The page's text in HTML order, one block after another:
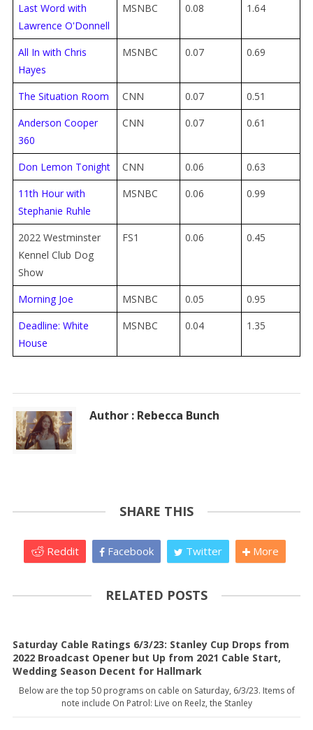
Last Word with
Lawrence O'Donnell
MSNBC 0.08 1.64
All In with Chris
Hayes
MSNBC 0.07 0.69
The Situation Room CNN 0.07
0.51
Anderson Cooper
360
CNN 0.07 0.61
Don Lemon Tonight CNN 0.06
0.63
11th Hour with
Stephanie Ruhle
MSNBC 0.06 0.99
2022 Westminster
Kennel Club Dog
Show
FS1 0.06 0.45
Morning Joe MSNBC 0.05
0.95
Deadline: White
House
MSNBC 0.04 1.35
Author : Rebecca Bunch
SHARE THIS
Reddit Facebook Twitter More
RELATED POSTS
Saturday Cable Ratings 6/3/23: Stanley Cup Drops from
2022 Broadcast Opener but Up from 2021 Cable Start,
Wedding Season Decent for Hallmark
Below are the top 50 programs on cable on Saturday, 6/3/23. Items of
note include On Patrol: Live on Reelz, the Stanley